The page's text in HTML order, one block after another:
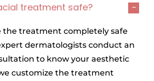
treatment safe?
the treatment completely safe
dermatologists conduct an
to know your aesthetic
customize the treatment